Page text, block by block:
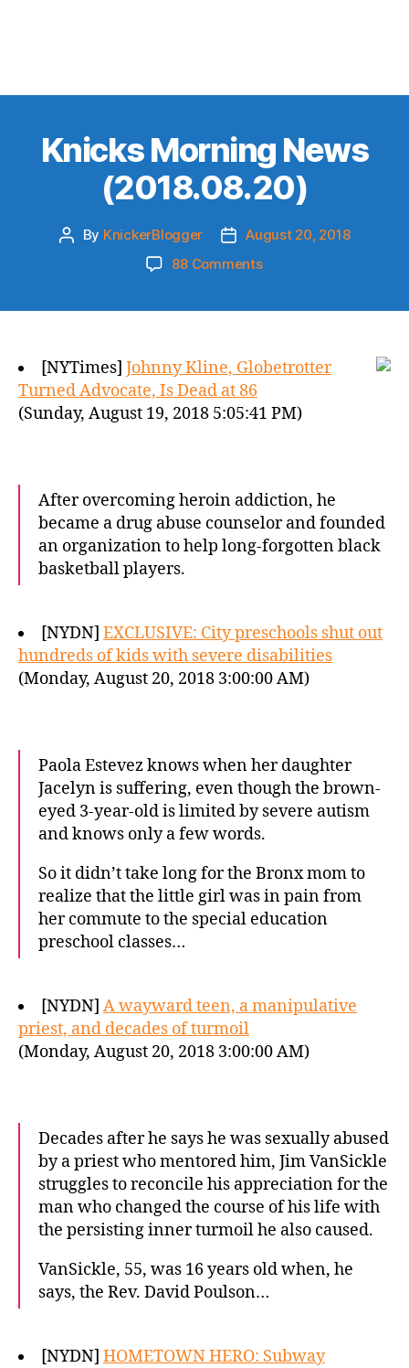
Knicks Morning News
(2018.08.20)
Post
By KnickerBlogger
Post
date
August 20, 2018
88 Commentson
[NYTimes] Johnny Kline, Globetrotter
Turned Advocate, Is Dead at 86
(Sunday, August 19, 2018 5:05:41 PM)
After overcoming heroin addiction, he
became a drug abuse counselor and founded
an organization to help long-forgotten black
basketball players.
[NYDN] EXCLUSIVE: City preschools shut out
hundreds of kids with severe disabilities
(Monday, August 20, 2018 3:00:00 AM)
Paola Estevez knows when her daughter
Jacelyn is suffering, even though the brown-
eyed 3-year-old is limited by severe autism
and knows only a few words.
So it didn’t take long for the Bronx mom to
realize that the little girl was in pain from
her commute to the special education
preschool classes…
[NYDN] A wayward teen, a manipulative
priest, and decades of turmoil
(Monday, August 20, 2018 3:00:00 AM)
Decades after he says he was sexually abused
by a priest who mentored him, Jim VanSickle
struggles to reconcile his appreciation for the
man who changed the course of his life with
the persisting inner turmoil he also caused.
VanSickle, 55, was 16 years old when, he
says, the Rev. David Poulson…
[NYDN] HOMETOWN HERO: Subway